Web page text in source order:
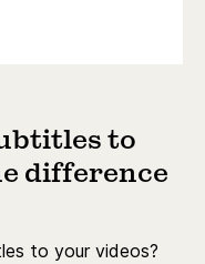
to
difference
to your videos?